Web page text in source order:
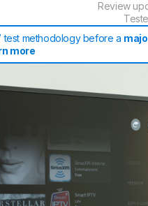
Review
test methodology before a
more